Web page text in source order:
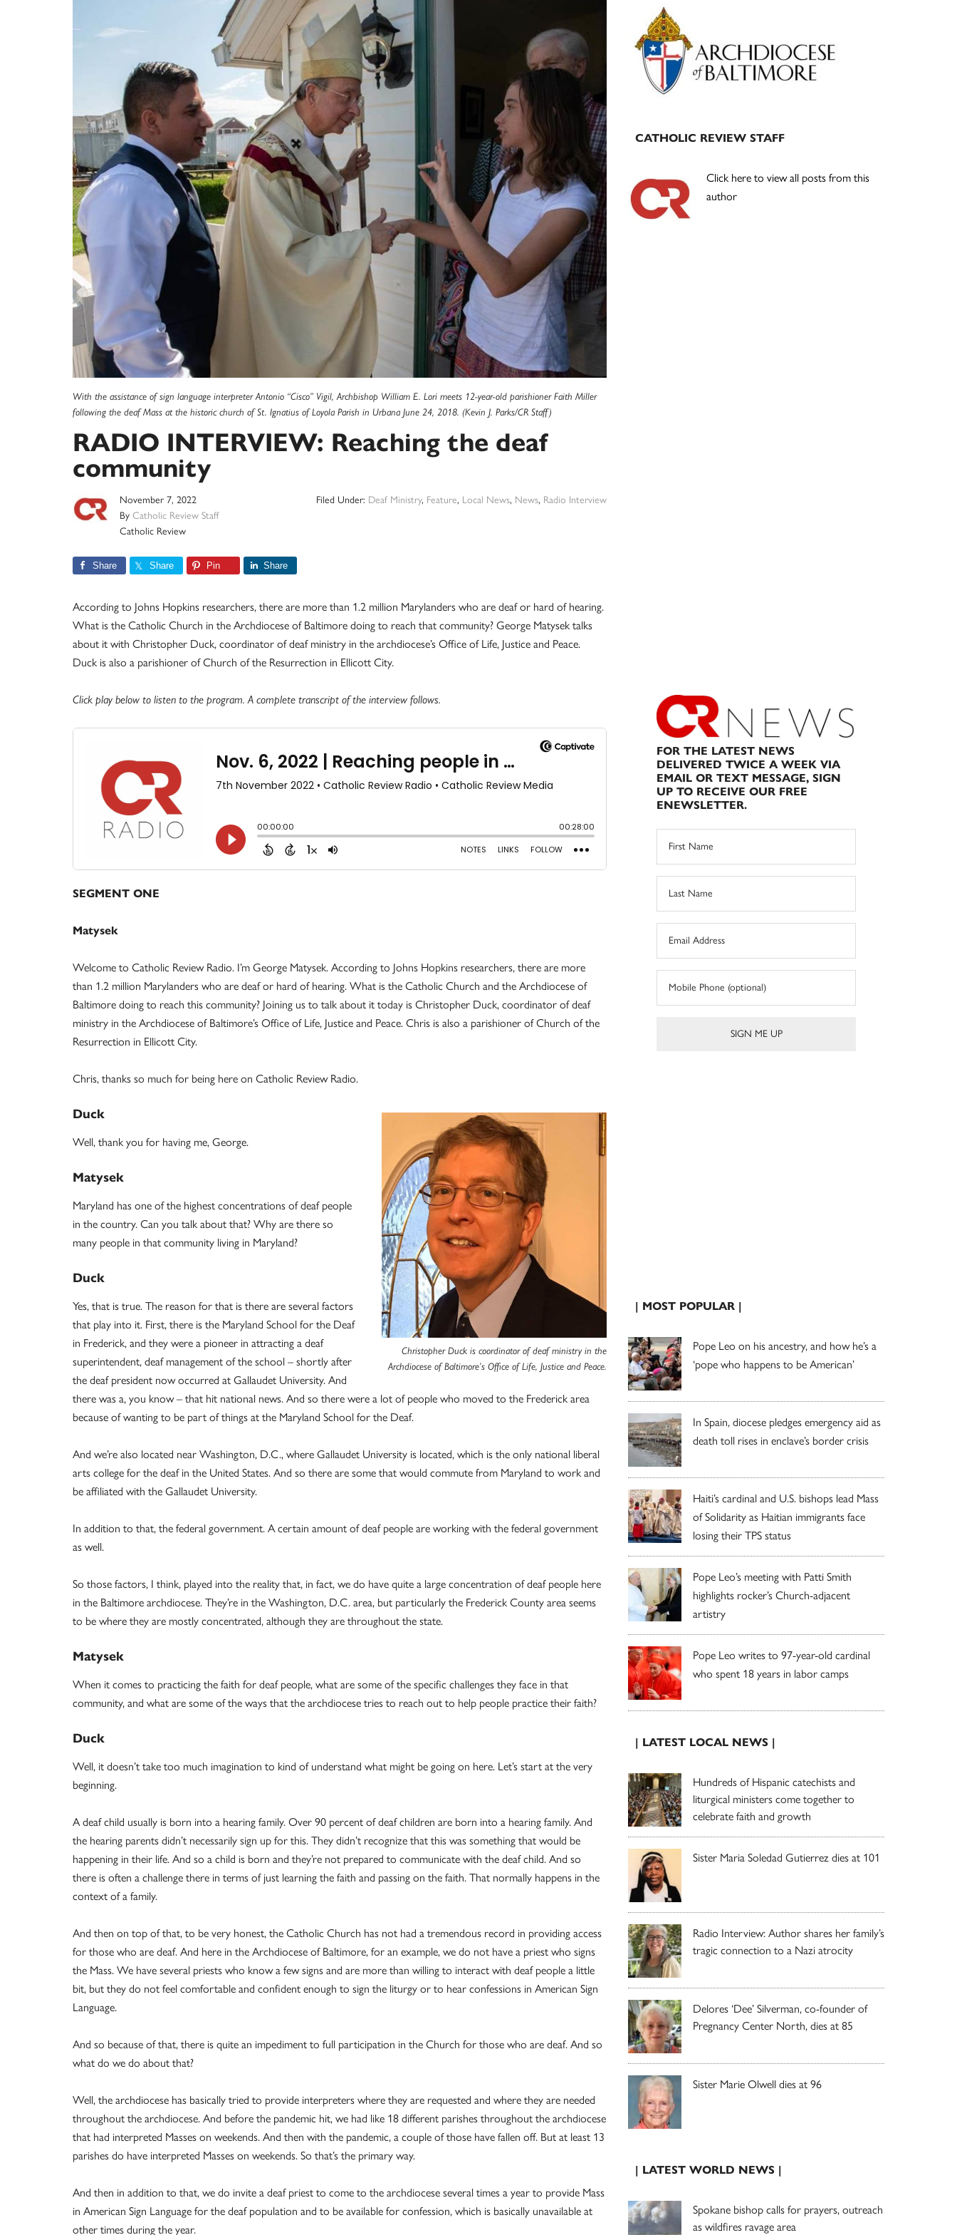
With the assistance of sign language interpreter Antonio “Cisco” Vigil, Archbishop William E. Lori meets 12-year-old parishioner Faith Miller
following the deaf Mass at the historic church of St. Ignatius of Loyola Parish in Urbana June 24, 2018. (Kevin J. Parks/CR Staff)
RADIO INTERVIEW: Reaching the deaf
community
November 7, 2022
By Catholic Review Staff
Catholic Review
Filed Under: Deaf Ministry, Feature, Local News, News, Radio Interview
Share Share Pin Share
According to Johns Hopkins researchers, there are more than 1.2 million Marylanders who are deaf or hard of hearing.
What is the Catholic Church in the Archdiocese of Baltimore doing to reach that community? George Matysek talks
about it with Christopher Duck, coordinator of deaf ministry in the archdiocese’s Office of Life, Justice and Peace.
Duck is also a parishioner of Church of the Resurrection in Ellicott City.
Click play below to listen to the program. A complete transcript of the interview follows.
SEGMENT ONE
Matysek
Welcome to Catholic Review Radio. I’m George Matysek. According to Johns Hopkins researchers, there are more
than 1.2 million Marylanders who are deaf or hard of hearing. What is the Catholic Church and the Archdiocese of
Baltimore doing to reach this community? Joining us to talk about it today is Christopher Duck, coordinator of deaf
ministry in the Archdiocese of Baltimore’s Office of Life, Justice and Peace. Chris is also a parishioner of Church of the
Resurrection in Ellicott City.
Chris, thanks so much for being here on Catholic Review Radio.
Christopher Duck is coordinator of deaf ministry in the
Archdiocese of Baltimore’s Office of Life, Justice and Peace.
Duck
Well, thank you for having me, George.
Matysek
Maryland has one of the highest concentrations of deaf people
in the country. Can you talk about that? Why are there so
many people in that community living in Maryland?
Duck
Yes, that is true. The reason for that is there are several factors
that play into it. First, there is the Maryland School for the Deaf
in Frederick, and they were a pioneer in attracting a deaf
superintendent, deaf management of the school – shortly after
the deaf president now occurred at Gallaudet University. And
there was a, you know – that hit national news. And so there were a lot of people who moved to the Frederick area
because of wanting to be part of things at the Maryland School for the Deaf.
And we’re also located near Washington, D.C., where Gallaudet University is located, which is the only national liberal
arts college for the deaf in the United States. And so there are some that would commute from Maryland to work and
be affiliated with the Gallaudet University.
In addition to that, the federal government. A certain amount of deaf people are working with the federal government
as well.
So those factors, I think, played into the reality that, in fact, we do have quite a large concentration of deaf people here
in the Baltimore archdiocese. They’re in the Washington, D.C. area, but particularly the Frederick County area seems
to be where they are mostly concentrated, although they are throughout the state.
Matysek
When it comes to practicing the faith for deaf people, what are some of the specific challenges they face in that
community, and what are some of the ways that the archdiocese tries to reach out to help people practice their faith?
Duck
Well, it doesn’t take too much imagination to kind of understand what might be going on here. Let’s start at the very
beginning.
A deaf child usually is born into a hearing family. Over 90 percent of deaf children are born into a hearing family. And
the hearing parents didn’t necessarily sign up for this. They didn’t recognize that this was something that would be
happening in their life. And so a child is born and they’re not prepared to communicate with the deaf child. And so
there is often a challenge there in terms of just learning the faith and passing on the faith. That normally happens in the
context of a family.
And then on top of that, to be very honest, the Catholic Church has not had a tremendous record in providing access
for those who are deaf. And here in the Archdiocese of Baltimore, for an example, we do not have a priest who signs
the Mass. We have several priests who know a few signs and are more than willing to interact with deaf people a little
bit, but they do not feel comfortable and confident enough to sign the liturgy or to hear confessions in American Sign
Language.
And so because of that, there is quite an impediment to full participation in the Church for those who are deaf. And so
what do we do about that?
Well, the archdiocese has basically tried to provide interpreters where they are requested and where they are needed
throughout the archdiocese. And before the pandemic hit, we had like 18 different parishes throughout the archdiocese
that had interpreted Masses on weekends. And then with the pandemic, a couple of those have fallen off. But at least 13
parishes do have interpreted Masses on weekends. So that’s the primary way.
And then in addition to that, we do invite a deaf priest to come to the archdiocese several times a year to provide Mass
in American Sign Language for the deaf population and to be available for confession, which is basically unavailable at
other times during the year.
Primary
Sidebar
CATHOLIC REVIEW STAFF
Click here to view all posts from this
author
FOR THE LATEST NEWS
DELIVERED TWICE A WEEK VIA
EMAIL OR TEXT MESSAGE, SIGN
UP TO RECEIVE OUR FREE
ENEWSLETTER.
| MOST POPULAR |
Pope Leo on his ancestry, and how he’s a
‘pope who happens to be American’
In Spain, diocese pledges emergency aid as
death toll rises in enclave’s border crisis
Haiti’s cardinal and U.S. bishops lead Mass
of Solidarity as Haitian immigrants face
losing their TPS status
Pope Leo’s meeting with Patti Smith
highlights rocker’s Church-adjacent
artistry
Pope Leo writes to 97-year-old cardinal
who spent 18 years in labor camps
| LATEST LOCAL NEWS |
Hundreds of Hispanic catechists and
liturgical ministers come together to
celebrate faith and growth
Sister Maria Soledad Gutierrez dies at 101
Radio Interview: Author shares her family’s
tragic connection to a Nazi atrocity
Delores ‘Dee’ Silverman, co-founder of
Pregnancy Center North, dies at 85
Sister Marie Olwell dies at 96
| LATEST WORLD NEWS |
Spokane bishop calls for prayers, outreach
as wildfires ravage area